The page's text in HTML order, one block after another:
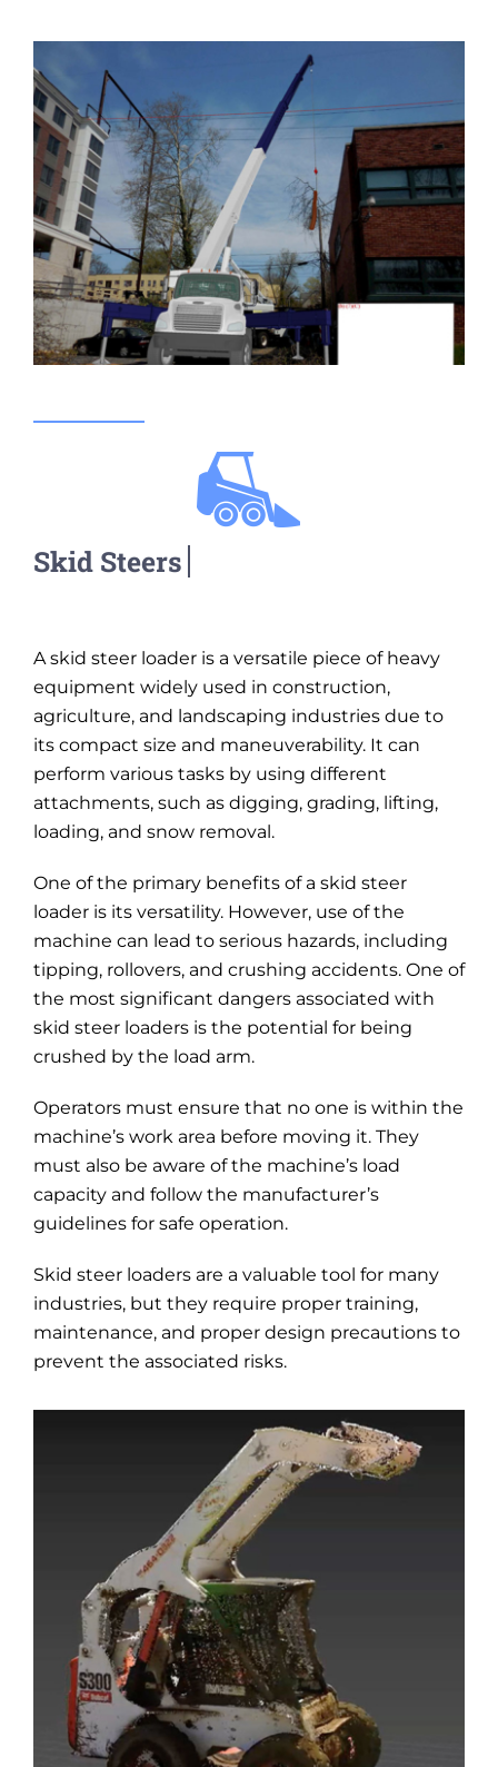
A skid steer loader is a versatile piece of heavy
equipment widely used in construction,
agriculture, and landscaping industries due to
its compact size and maneuverability. It can
perform various tasks by using different
attachments, such as digging, grading, lifting,
loading, and snow removal.
One of the primary benefits of a skid steer
loader is its versatility. However, use of the
machine can lead to serious hazards, including
tipping, rollovers, and crushing accidents. One of
the most significant dangers associated with
skid steer loaders is the potential for being
crushed by the load arm.
Operators must ensure that no one is within the
machine’s work area before moving it. They
must also be aware of the machine’s load
capacity and follow the manufacturer’s
guidelines for safe operation.
Skid steer loaders are a valuable tool for many
industries, but they require proper training,
maintenance, and proper design precautions to
prevent the associated risks.